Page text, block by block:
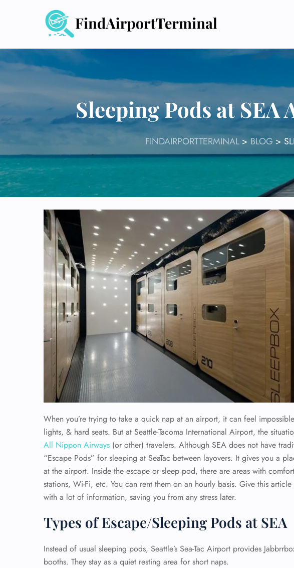
Sleeping Pods at
FINDAIRPORTTERMINAL> BLOG >
When you’re trying to take a quick nap at an airport, it can feel
lights, & hard seats. But at Seattle-Tacoma International Airport, the
All Nippon Airways (or other) travelers. Although SEA does not have
“Escape Pods” for sleeping at SeaTac between layovers. It gives you a
at the airport. Inside the escape or sleep pod, there are areas with
stations, Wi-Fi, etc. You can rent them on an hourly basis. Give this
with a lot of information, saving you from any stress later.
Types of Escape/Sleeping Pods at SEA
Instead of usual sleeping pods, Seattle’s Sea-Tac Airport provides
booths. They stay as a quiet resting area for short naps.